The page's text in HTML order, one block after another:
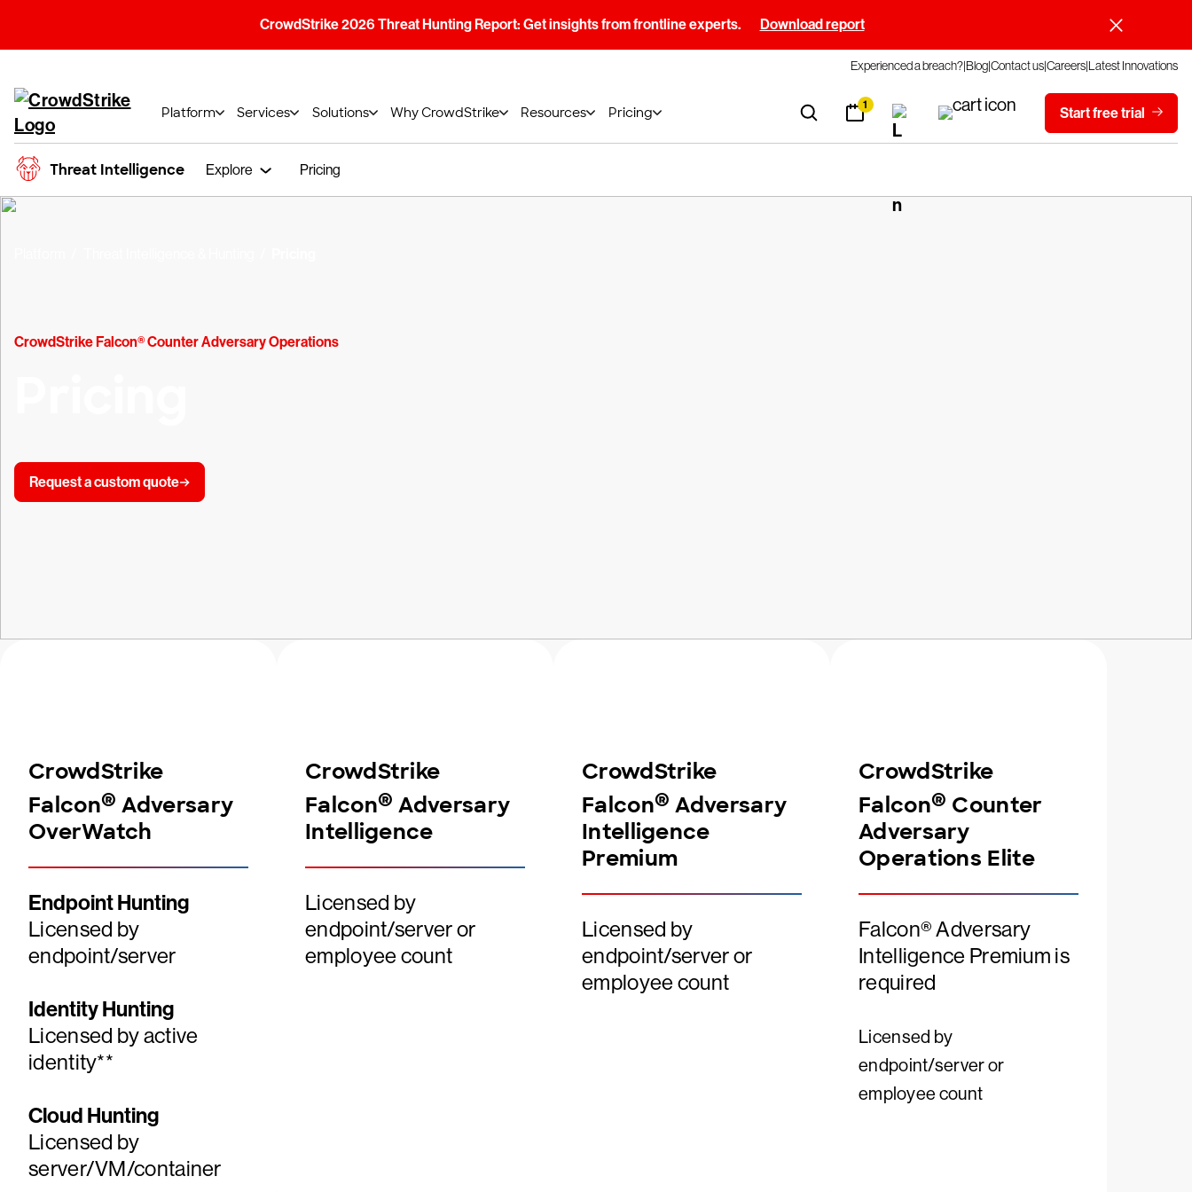
CrowdStrike 2026 Threat Hunting Report: Get insights from frontline experts. Download report
Experienced a breach?BlogContact usCareersLatest Innovations
Platform Services Solutions Why CrowdStrike Resources Pricing 1 Start free trial
Threat Intelligence Explore Pricing
CrowdStrike Falcon® Counter Adversary Operations
Request a custom quote
CrowdStrike
Falcon® Adversary
OverWatch
Endpoint Hunting
Licensed by
endpoint/server
Identity Hunting
Licensed by active
identity**
Cloud Hunting
Licensed by
server/VM/container
CrowdStrike
Falcon® Adversary
Intelligence
Licensed by
endpoint/server or
employee count
CrowdStrike
Falcon® Adversary
Intelligence
Premium
Licensed by
endpoint/server or
employee count
CrowdStrike
Falcon® Counter
Adversary
Operations Elite
Falcon® Adversary
Intelligence Premium is
required
Licensed by
endpoint/server or
employee count